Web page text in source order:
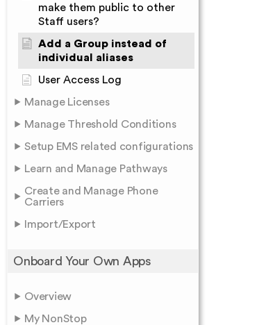
make them public to other
Staff users?
Add a Group instead of
individual aliases
User Access Log
Manage Licenses
Manage Threshold Conditions
Setup EMS related configurations
Learn and Manage Pathways
Create and Manage Phone
Carriers
Import/Export
Onboard Your Own Apps
Overview
My NonStop